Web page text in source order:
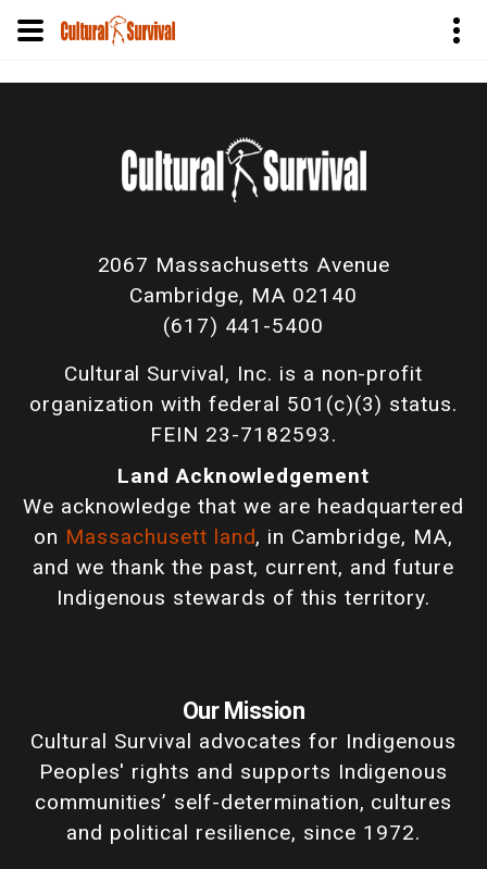
2067 Massachusetts Avenue
Cambridge, MA 02140
(617) 441-5400
Cultural Survival, Inc. is a non-profit
organization with federal 501(c)(3) status.
FEIN 23-7182593.
Land Acknowledgement
We acknowledge that we are headquartered
on Massachusett land, in Cambridge, MA,
and we thank the past, current, and future
Indigenous stewards of this territory.
Our Mission
Cultural Survival advocates for Indigenous
Peoples' rights and supports Indigenous
communities’ self-determination, cultures
and political resilience, since 1972.